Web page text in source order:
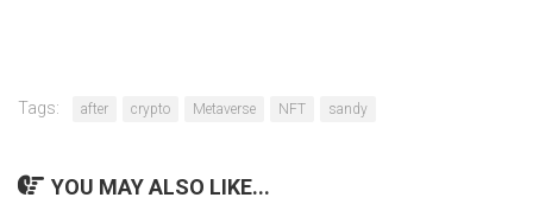
Tags: after crypto Metaverse NFT sandy
YOU MAY ALSO LIKE...